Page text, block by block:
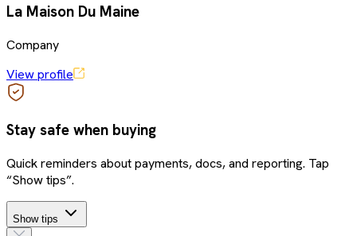
La Maison Du Maine
Company
View profile
Stay safe when buying
Quick reminders about payments, docs, and reporting. Tap
“Show tips”.
Show tips